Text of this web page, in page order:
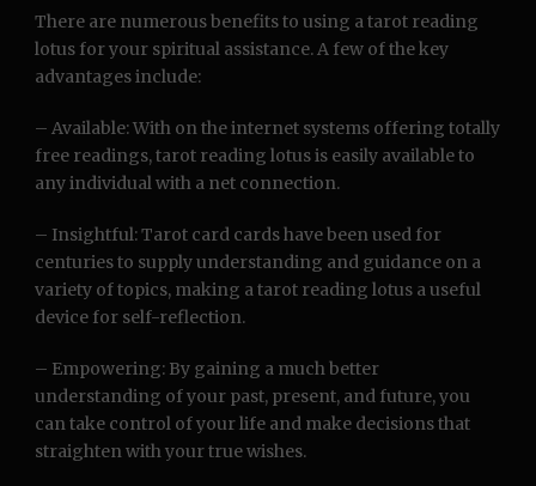
There are numerous benefits to using a tarot reading
lotus for your spiritual assistance. A few of the key
advantages include:
– Available: With on the internet systems offering totally
free readings, tarot reading lotus is easily available to
any individual with a net connection.
– Insightful: Tarot card cards have been used for
centuries to supply understanding and guidance on a
variety of topics, making a tarot reading lotus a useful
device for self-reflection.
– Empowering: By gaining a much better
understanding of your past, present, and future, you
can take control of your life and make decisions that
straighten with your true wishes.